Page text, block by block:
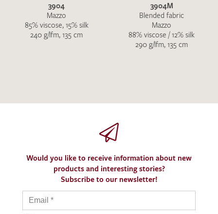
3904
Mazzo
85% viscose, 15% silk
240 g/lfm, 135 cm
3904M
Blended fabric
Mazzo
88% viscose / 12% silk
290 g/lfm, 135 cm
Would you like to receive information about new
products and interesting stories?
Subscribe to our newsletter!